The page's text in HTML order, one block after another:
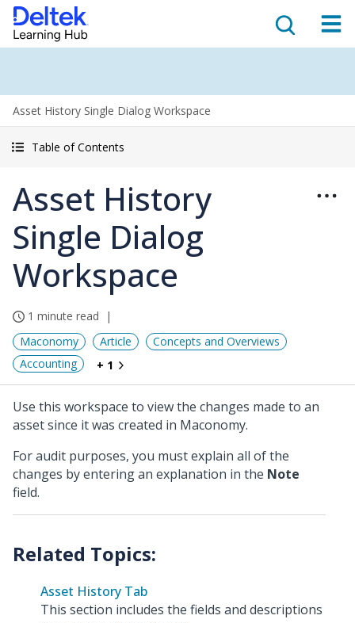
Asset History Single Dialog Workspace
Table of Contents
Asset History
Single Dialog
Workspace
1 minute read
Maconomy
Article
Concepts and Overviews
Accounting
+ 1
Use this workspace to view the changes made to an
asset since it was created in Maconomy.
For audit purposes, you must explain all of the
changes by entering an explanation in the Note
field.
Asset History Tab
This section includes the fields and descriptions